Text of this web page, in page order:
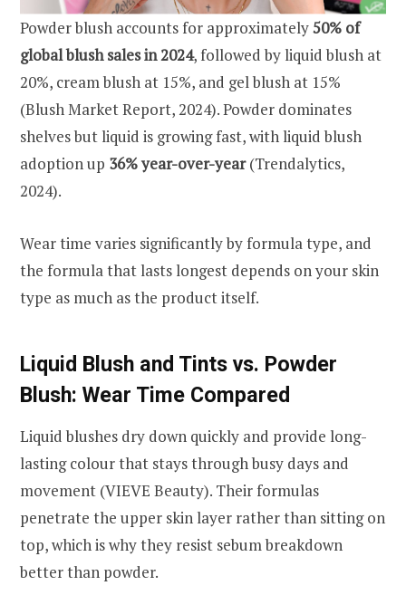
Powder blush accounts for approximately50% of
global blush sales in 2024, followed by liquid blush at
20%, cream blush at 15%, and gel blush at 15%
(Blush Market Report, 2024). Powder dominates
shelves but liquid is growing fast, with liquid blush
adoption up 36% year-over-year(Trendalytics,
2024).
Wear time varies significantly by formula type, and
the formula that lasts longest depends on your skin
type as much as the product itself.
Liquid Blush and Tints vs. Powder
Blush: Wear Time Compared
Liquid blushes dry down quickly and provide long-
lasting colour that stays through busy days and
movement (VIEVE Beauty). Their formulas
penetrate the upper skin layer rather than sitting on
top, which is why they resist sebum breakdown
better than powder.